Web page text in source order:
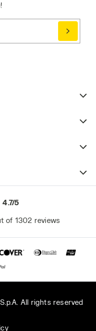
4.7/5
of 1302 reviews
All rights reserved